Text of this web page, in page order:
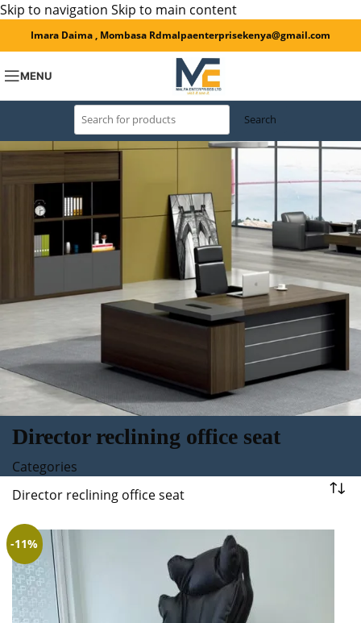
Skip to navigation Skip to main content
Imara Daima , Mombasa Rdmalpaenterprisekenya@gmail.com
MENU
Search
Director reclining office seat
Categories
Director reclining office seat
-11%